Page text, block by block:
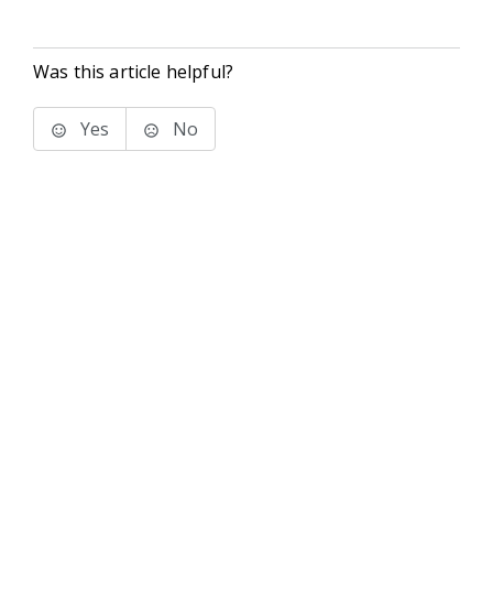
Was this article helpful?
Yes No